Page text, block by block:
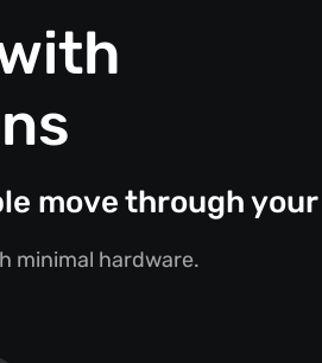
move through
minimal hardware.